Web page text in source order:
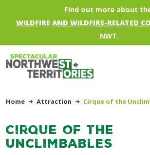
Skip to main contentFind out more about
WILDFIRE AND WILDFIRE-RELATED
NWT.
Home Attraction Cirque of the
Cirque of the
Unclimbables